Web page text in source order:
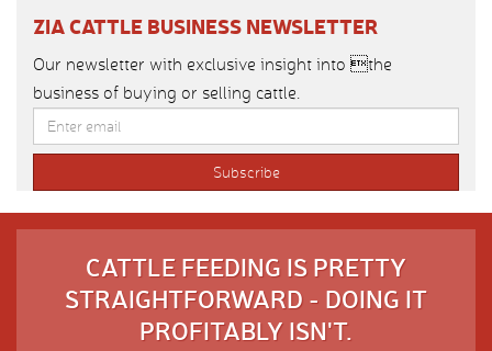
ZIA CATTLE BUSINESS NEWSLETTER
Our newsletter with exclusive insight into the
business of buying or selling cattle.
CATTLE FEEDING IS PRETTY
STRAIGHTFORWARD - DOING IT
PROFITABLY ISN'T.